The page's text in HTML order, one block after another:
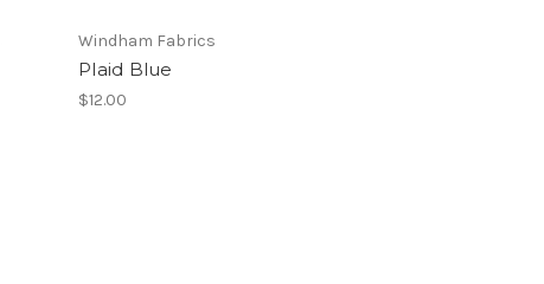
Windham Fabrics
Plaid Blue
$12.00